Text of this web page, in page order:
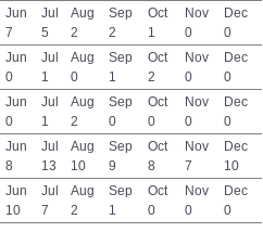
Jun
7
Jul
5
Aug
2
Sep
2
Oct
1
Nov
0
Dec
0
Jun
0
Jul
1
Aug
0
Sep
1
Oct
2
Nov
0
Dec
0
Jun
0
Jul
1
Aug
2
Sep
0
Oct
0
Nov
0
Dec
0
Jun
8
Jul
13
Aug
10
Sep
9
Oct
8
Nov
7
Dec
10
Jun
10
Jul
7
Aug
2
Sep
1
Oct
0
Nov
0
Dec
0